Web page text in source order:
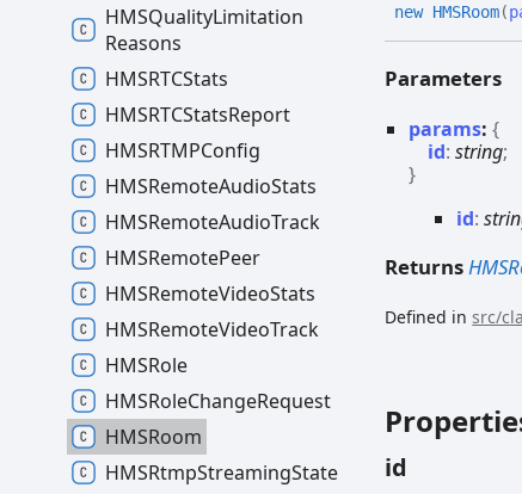
new HMSRoom(
Parameters
params:{
id:string;
}
id:
Returns
Defined insrc/
id
HMSQualityLimitation
Reasons
HMSRTCStats
HMSRTCStatsReport
HMSRTMPConfig
HMSRemoteAudioStats
HMSRemoteAudioTrack
HMSRemotePeer
HMSRemoteVideoStats
HMSRemoteVideoTrack
HMSRole
HMSRoleChangeRequest
HMSRoom
HMSRtmpStreamingState